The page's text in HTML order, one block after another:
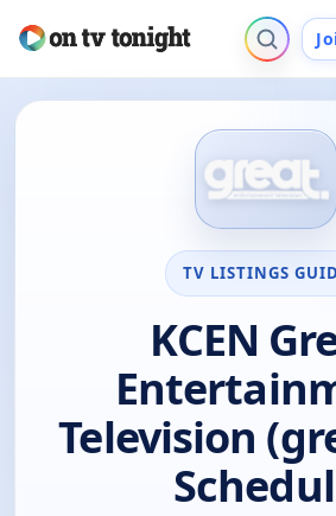
TV LISTINGS
KCEN
Television